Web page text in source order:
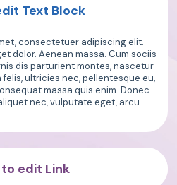
Text Block
consectetuer adipiscing elit.
dolor. Aenean massa. Cum sociis
dis parturient montes, nascetur
ultricies nec, pellentesque eu,
massa quis enim. Donec
nec, vulputate eget, arcu.
to edit Link